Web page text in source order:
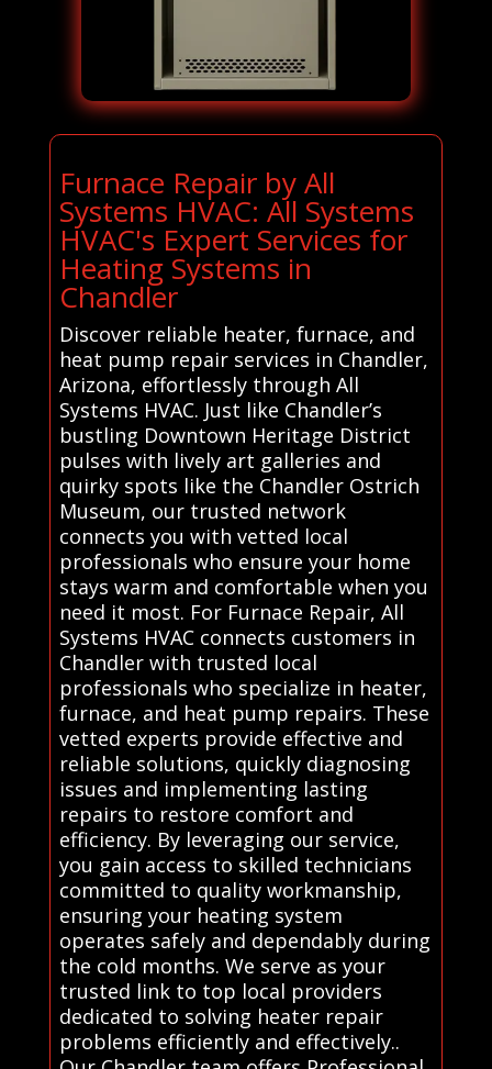
Furnace Repair by All
Systems HVAC: All Systems
HVAC's Expert Services for
Heating Systems in
Chandler
Discover reliable heater, furnace, and
heat pump repair services in Chandler,
Arizona, effortlessly through All
Systems HVAC. Just like Chandler’s
bustling Downtown Heritage District
pulses with lively art galleries and
quirky spots like the Chandler Ostrich
Museum, our trusted network
connects you with vetted local
professionals who ensure your home
stays warm and comfortable when you
need it most. For Furnace Repair, All
Systems HVAC connects customers in
Chandler with trusted local
professionals who specialize in heater,
furnace, and heat pump repairs. These
vetted experts provide effective and
reliable solutions, quickly diagnosing
issues and implementing lasting
repairs to restore comfort and
efficiency. By leveraging our service,
you gain access to skilled technicians
committed to quality workmanship,
ensuring your heating system
operates safely and dependably during
the cold months. We serve as your
trusted link to top local providers
dedicated to solving heater repair
problems efficiently and effectively..